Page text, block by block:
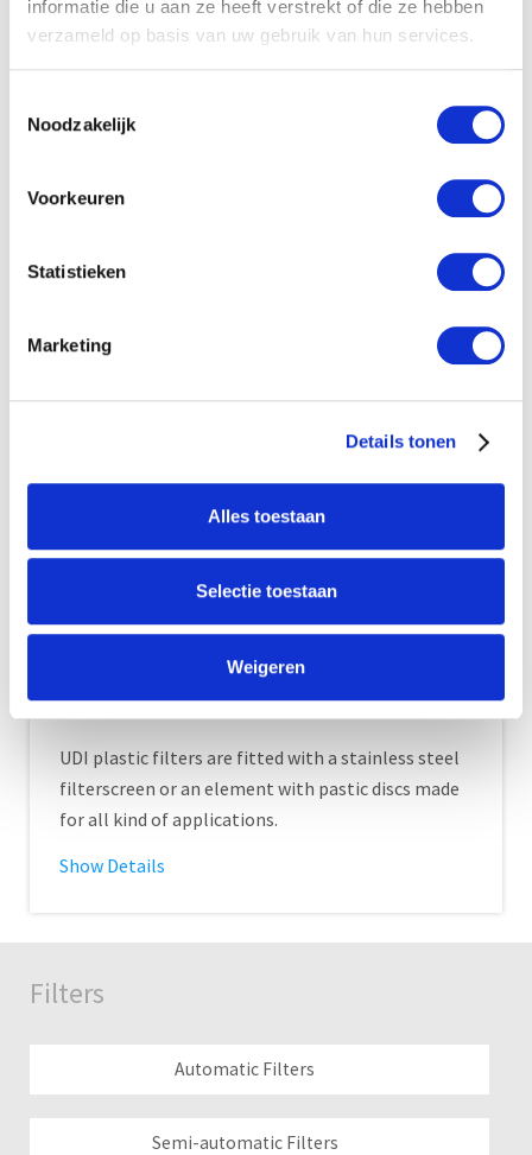
informatie die u aan ze heeft verstrekt of die ze hebben
verzameld op basis van uw gebruik van hun services.
Noodzakelijk
Voorkeuren
Statistieken
Marketing
Details tonen
Alles toestaan
Selectie toestaan
Weigeren
Sturdy design UDI filter with a discfilterelement.
system ensure a reliable and large dirt...
Show Details
Plastic filter
UDI plastic filters are fitted with a stainless steel
filterscreen or an element with pastic discs made
for all kind of applications.
Show Details
Filters
Automatic Filters
Semi-automatic Filters